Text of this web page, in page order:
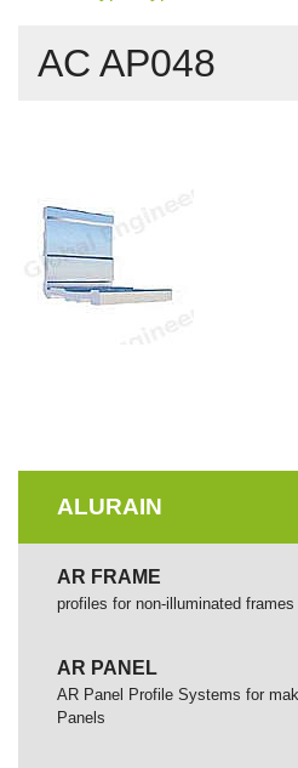
AC AP048
ALURAIN
AR FRAME
profiles for non-illuminated frames
AR PANEL
AR Panel Profile Systems for
Panels